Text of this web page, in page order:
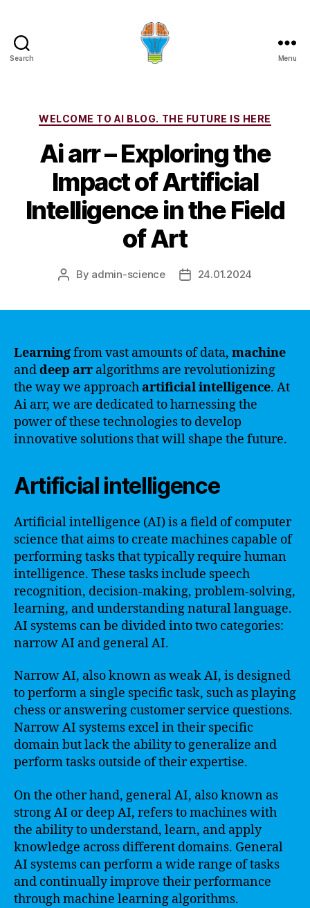
Search Menu
Categories
WELCOME TO AI BLOG. THE FUTURE IS HERE
Ai arr – Exploring the
Impact of Artificial
Intelligence in the Field
of Art
Post
By admin-science
Post24.01.2024
Learningfrom vast amounts of data, machine
anddeep arr algorithms are revolutionizing
the way we approachartificial intelligence. At
Ai arr, we are dedicated to harnessing the
power of these technologies to develop
innovative solutions that will shape the future.
Artificial intelligence
Artificial intelligence (AI) is a field of computer
science that aims to create machines capable of
performing tasks that typically require human
intelligence. These tasks include speech
recognition, decision-making, problem-solving,
learning, and understanding natural language.
AI systems can be divided into two categories:
narrow AI and general AI.
Narrow AI, also known as weak AI, is designed
to perform a single specific task, such as playing
chess or answering customer service questions.
Narrow AI systems excel in their specific
domain but lack the ability to generalize and
perform tasks outside of their expertise.
On the other hand, general AI, also known as
strong AI or deep AI, refers to machines with
the ability to understand, learn, and apply
knowledge across different domains. General
AI systems can perform a wide range of tasks
and continually improve their performance
through machine learning algorithms.